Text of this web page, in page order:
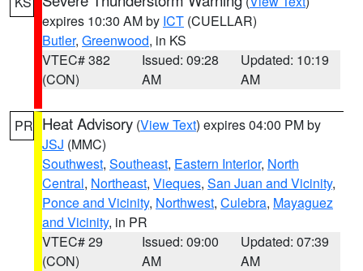
expires 10:30 AM by ICT (CUELLAR)
Butler, Greenwood, in KS
VTEC# 382
(CON)
Issued: 09:28
AM
Updated: 10:19
AM
PR Heat Advisory (View Text) expires 04:00 PM by
JSJ (MMC)
Southwest, Southeast, Eastern Interior, North
Central, Northeast, Vieques, San Juan and Vicinity,
Ponce and Vicinity, Northwest, Culebra, Mayaguez
and Vicinity, in PR
VTEC# 29
(CON)
Issued: 09:00
AM
Updated: 07:39
AM